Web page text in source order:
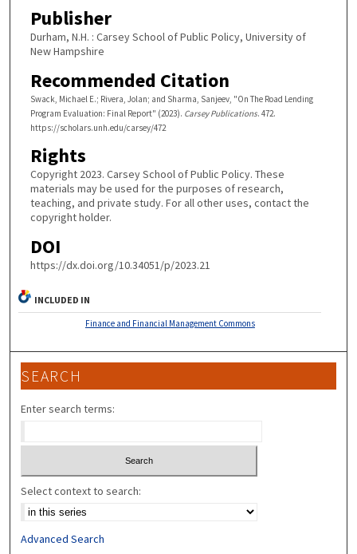
Publisher
Durham, N.H. : Carsey School of Public Policy, University of
New Hampshire
Recommended Citation
Swack, Michael E.; Rivera, Jolan; and Sharma, Sanjeev, "On The Road Lending
Program Evaluation: Final Report" (2023). Carsey Publications. 472.
https://scholars.unh.edu/carsey/472
Rights
Copyright 2023. Carsey School of Public Policy. These
materials may be used for the purposes of research,
teaching, and private study. For all other uses, contact the
copyright holder.
DOI
https://dx.doi.org/10.34051/p/2023.21
INCLUDED IN
Finance and Financial Management Commons
SEARCH
Enter search terms:
Select context to search:
Advanced Search